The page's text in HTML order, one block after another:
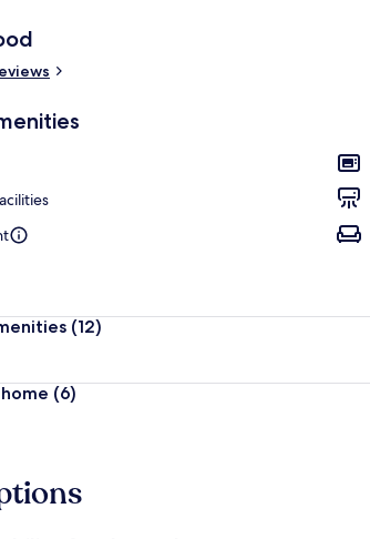
(12)
(6)